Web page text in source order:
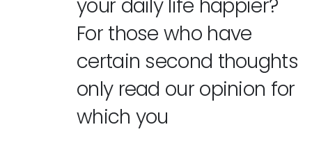
your daily life happier?
For those who have
certain second thoughts
only read our opinion for
which you